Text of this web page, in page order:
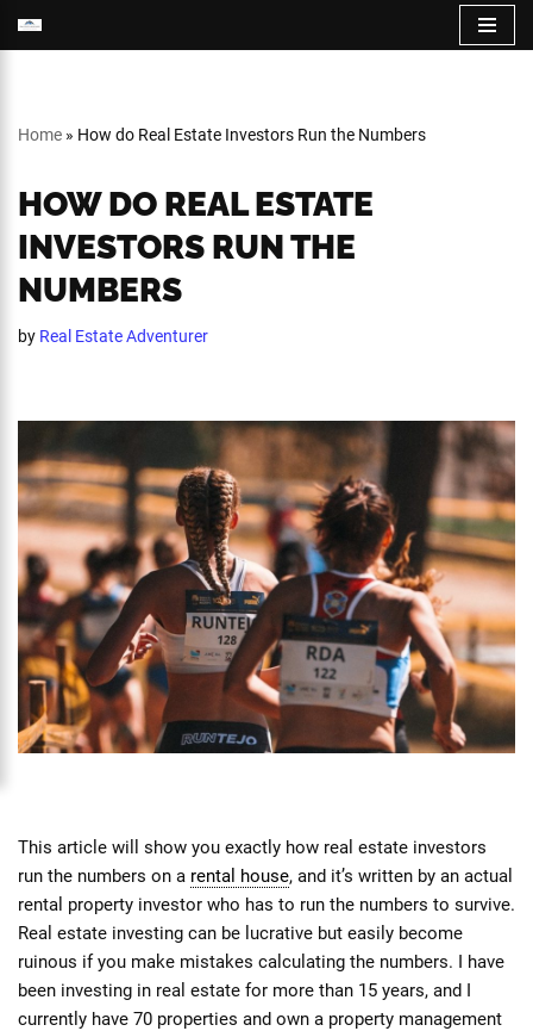
Home » How do Real Estate Investors Run the Numbers
HOW DO REAL ESTATE
INVESTORS RUN THE
NUMBERS
by Real Estate Adventurer
This article will show you exactly how real estate investors
run the numbers on a rental house, and it’s written by an actual
rental property investor who has to run the numbers to survive.
Real estate investing can be lucrative but easily become
ruinous if you make mistakes calculating the numbers. I have
been investing in real estate for more than 15 years, and I
currently have 70 properties and own a property management